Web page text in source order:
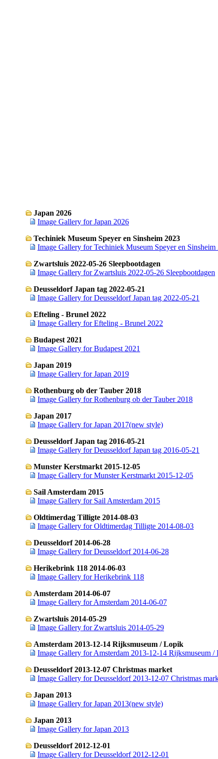
Japan 2026
Image Gallery for Japan 2026
Techiniek Museum Speyer en Sinsheim 2023
Image Gallery for Techiniek Museum Speyer en Sinsheim
Zwartsluis 2022-05-26 Sleepbootdagen
Image Gallery for Zwartsluis 2022-05-26 Sleepbootdagen
Deusseldorf Japan tag 2022-05-21
Image Gallery for Deusseldorf Japan tag 2022-05-21
Efteling - Brunel 2022
Image Gallery for Efteling - Brunel 2022
Budapest 2021
Image Gallery for Budapest 2021
Japan 2019
Image Gallery for Japan 2019
Rothenburg ob der Tauber 2018
Image Gallery for Rothenburg ob der Tauber 2018
Japan 2017
Image Gallery for Japan 2017(new style)
Deusseldorf Japan tag 2016-05-21
Image Gallery for Deusseldorf Japan tag 2016-05-21
Munster Kerstmarkt 2015-12-05
Image Gallery for Munster Kerstmarkt 2015-12-05
Sail Amsterdam 2015
Image Gallery for Sail Amsterdam 2015
Oldtimerdag Tilligte 2014-08-03
Image Gallery for Oldtimerdag Tilligte 2014-08-03
Deusseldorf 2014-06-28
Image Gallery for Deusseldorf 2014-06-28
Herikebrink 118 2014-06-03
Image Gallery for Herikebrink 118
Amsterdam 2014-06-07
Image Gallery for Amsterdam 2014-06-07
Zwartsluis 2014-05-29
Image Gallery for Zwartsluis 2014-05-29
Amsterdam 2013-12-14 Rijksmuseum / Lopik
Image Gallery for Amsterdam 2013-12-14 Rijksmuseum /
Deusseldorf 2013-12-07 Christmas market
Image Gallery for Deusseldorf 2013-12-07 Christmas
Japan 2013
Image Gallery for Japan 2013(new style)
Japan 2013
Image Gallery for Japan 2013
Deusseldorf 2012-12-01
Image Gallery for Deusseldorf 2012-12-01